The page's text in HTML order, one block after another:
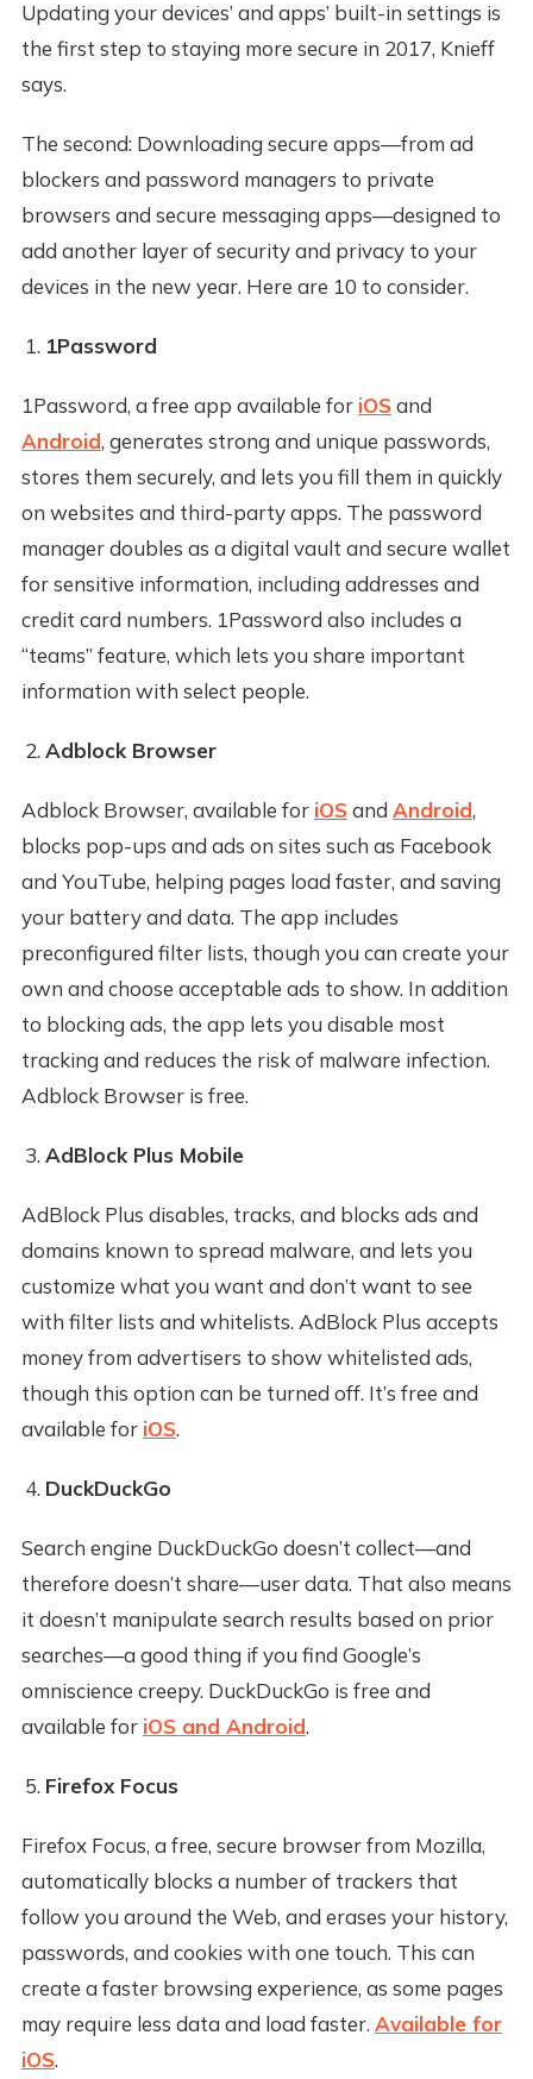
Updating your devices’ and apps’ built-in settings is
the first step to staying more secure in 2017, Knieff
says.
The second: Downloading secure apps—from ad
blockers and password managers to private
browsers and secure messaging apps—designed to
add another layer of security and privacy to your
devices in the new year. Here are 10 to consider.
1Password
1Password, a free app available for iOS and
Android, generates strong and unique passwords,
stores them securely, and lets you fill them in quickly
on websites and third-party apps. The password
manager doubles as a digital vault and secure wallet
for sensitive information, including addresses and
credit card numbers. 1Password also includes a
“teams” feature, which lets you share important
information with select people.
Adblock Browser
Adblock Browser, available for iOS and Android,
blocks pop-ups and ads on sites such as Facebook
and YouTube, helping pages load faster, and saving
your battery and data. The app includes
preconfigured filter lists, though you can create your
own and choose acceptable ads to show. In addition
to blocking ads, the app lets you disable most
tracking and reduces the risk of malware infection.
Adblock Browser is free.
AdBlock Plus Mobile
AdBlock Plus disables, tracks, and blocks ads and
domains known to spread malware, and lets you
customize what you want and don’t want to see
with filter lists and whitelists. AdBlock Plus accepts
money from advertisers to show whitelisted ads,
though this option can be turned off. It’s free and
available for iOS.
DuckDuckGo
Search engine DuckDuckGo doesn’t collect—and
therefore doesn’t share—user data. That also means
it doesn’t manipulate search results based on prior
searches—a good thing if you find Google’s
omniscience creepy. DuckDuckGo is free and
available for iOS and Android.
Firefox Focus
Firefox Focus, a free, secure browser from Mozilla,
automatically blocks a number of trackers that
follow you around the Web, and erases your history,
passwords, and cookies with one touch. This can
create a faster browsing experience, as some pages
may require less data and load faster. Available for
iOS.